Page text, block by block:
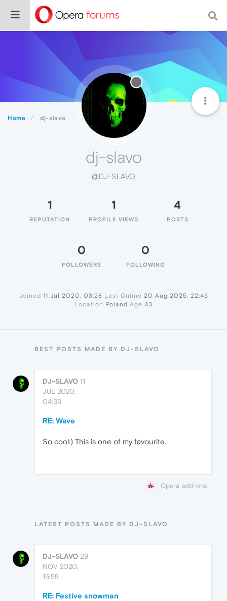
Home dj-slavo
dj-slavo
@DJ-SLAVO
1
REPUTATION
1
PROFILE VIEWS
4
POSTS
0
FOLLOWERS
0
FOLLOWING
Joined 11 Jul 2020, 03:28 Last Online 20 Aug 2025, 22:45
Location Poland Age 43
BEST POSTS MADE BY DJ-SLAVO
DJ-SLAVO 11
JUL 2020,
04:39
RE: Wave
So cool:) This is one of my favourite.
Opera add-ons
LATEST POSTS MADE BY DJ-SLAVO
DJ-SLAVO 29
NOV 2020,
15:55
RE: Festive snowman